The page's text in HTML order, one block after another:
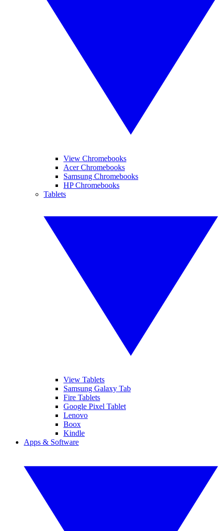
View Chromebooks
Acer Chromebooks
Samsung Chromebooks
HP Chromebooks
Tablets
View Tablets
Samsung Galaxy Tab
Fire Tablets
Google Pixel Tablet
Lenovo
Boox
Kindle
Apps & Software